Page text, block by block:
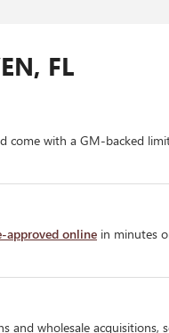
FL
come with a GM-backed
approved online in minutes
and wholesale acquisitions,